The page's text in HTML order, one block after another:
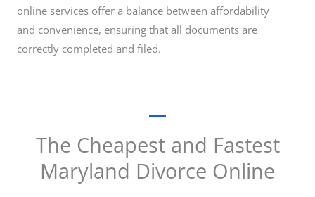
online services offer a balance between affordability
and convenience, ensuring that all documents are
correctly completed and filed.
The Cheapest and Fastest
Maryland Divorce Online